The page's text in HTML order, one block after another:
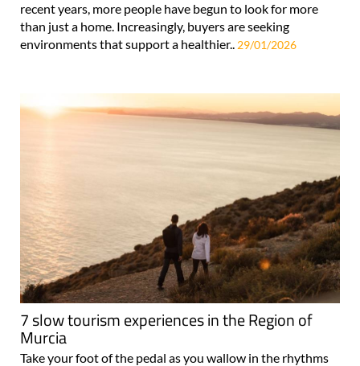
recent years, more people have begun to look for more
than just a home. Increasingly, buyers are seeking
environments that support a healthier.. 29/01/2026
7 slow tourism experiences in the Region of
Murcia
Take your foot of the pedal as you wallow in the rhythms